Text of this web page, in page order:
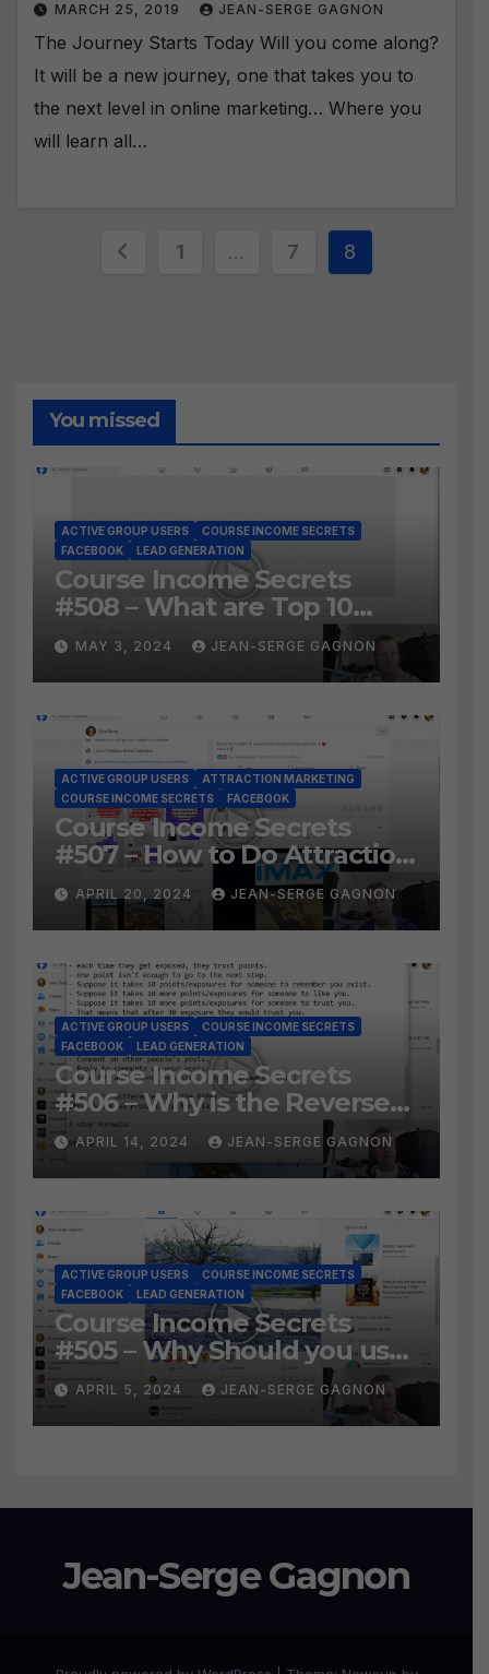
MARCH 25, 2019 JEAN-SERGE GAGNON
The Journey Starts Today Will you come along?
It will be a new journey, one that takes you to
the next level in online marketing… Where you
will learn all…
Posts
1 … 7 8
You missed
ACTIVE GROUP USERS
COURSE INCOME SECRETS
FACEBOOK
LEAD GENERATION
Course Income Secrets
#508 – What are Top 10
BEST Ways to Grow YOUR
Facebook Audience?
MAY 3, 2024 JEAN-SERGE GAGNON
ACTIVE GROUP USERS
ATTRACTION MARKETING
COURSE INCOME SECRETS
FACEBOOK
Course Income Secrets
#507 – How to Do Attraction
Marketing on Facebook?
APRIL 20, 2024 JEAN-SERGE GAGNON
ACTIVE GROUP USERS
COURSE INCOME SECRETS
FACEBOOK
LEAD GENERATION
Course Income Secrets
#506 – Why is the Reverse
Social Prospecting Formula
the BEST WAY to find Hot
Leads?
APRIL 14, 2024 JEAN-SERGE GAGNON
ACTIVE GROUP USERS
COURSE INCOME SECRETS
FACEBOOK
LEAD GENERATION
Course Income Secrets
#505 – Why Should you use
Active Group Users
software?
APRIL 5, 2024 JEAN-SERGE GAGNON
Jean-Serge Gagnon